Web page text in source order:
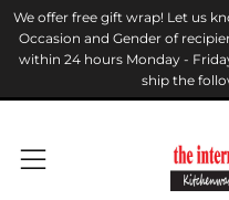
We offer free gift wrap! Let us
Occasion and Gender of
within 24 hours Monday -
ship the
Menu